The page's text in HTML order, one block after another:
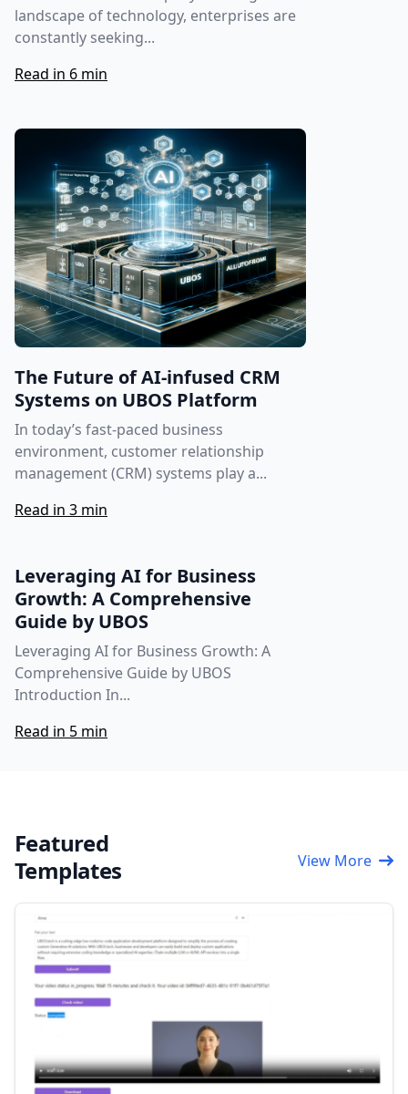
landscape of technology, enterprises are
constantly seeking...
Read in 6 min
The Future of AI-infused CRM
Systems on UBOS Platform
In today’s fast-paced business
environment, customer relationship
management (CRM) systems play a...
Read in 3 min
Leveraging AI for Business
Growth: A Comprehensive
Guide by UBOS
Leveraging AI for Business Growth: A
Comprehensive Guide by UBOS
Introduction In...
Read in 5 min
Featured
Templates
View More